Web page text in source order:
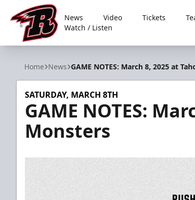
Rapid City Rush
News Video Tickets
Watch / Listen
Home News GAME NOTES: March 8, 2025 at
SATURDAY, MARCH 8TH
GAME NOTES:
Monsters